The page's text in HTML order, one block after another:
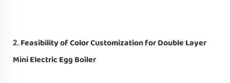
2. Feasibility of Color Customization for Double Layer
Mini Electric Egg Boiler